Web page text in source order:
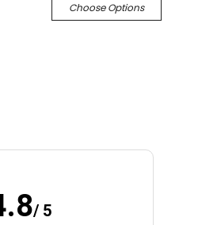
Choose Options
/ 5